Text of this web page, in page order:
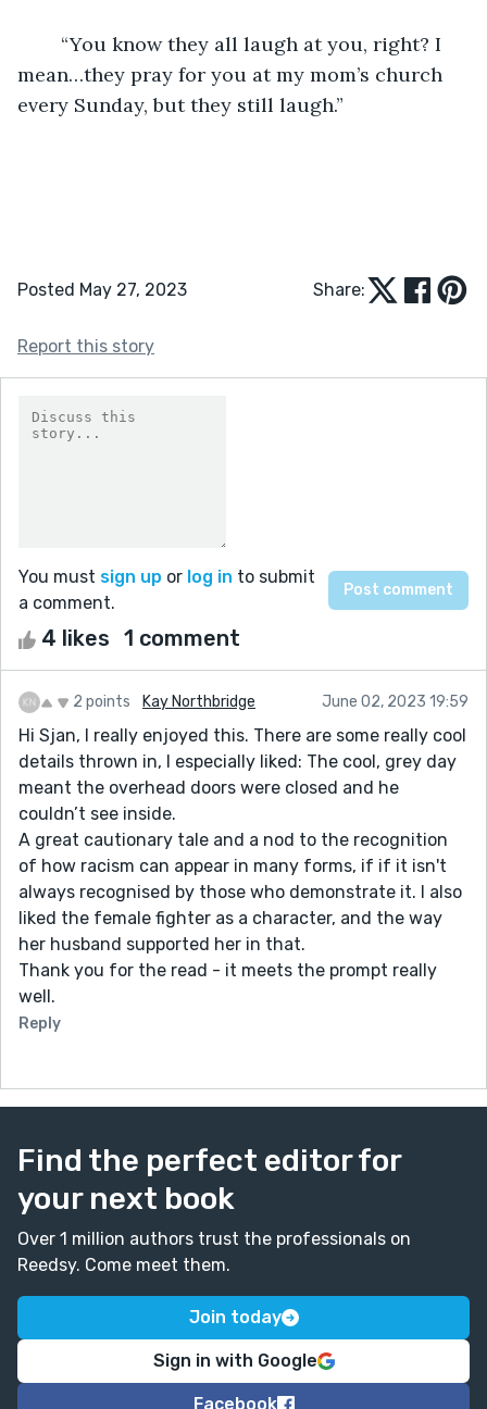
mean…they pray for you at my mom’s church
every Sunday, but they still laugh.”
Posted May 27, 2023 Share:
Report this story
You must sign up or log in to submit
a comment.
4 likes 1 comment
2 points Kay Northbridge June 02, 2023 19:59
Hi Sjan, I really enjoyed this. There are some really cool
details thrown in, I especially liked: The cool, grey day
meant the overhead doors were closed and he
couldn’t see inside.
A great cautionary tale and a nod to the recognition
of how racism can appear in many forms, if if it isn't
always recognised by those who demonstrate it. I also
liked the female fighter as a character, and the way
her husband supported her in that.
Thank you for the read - it meets the prompt really
well.
Reply
Find the perfect editor for
your next book
Over 1 million authors trust the professionals on
Reedsy. Come meet them.
Join today
Sign in with Google
Facebook